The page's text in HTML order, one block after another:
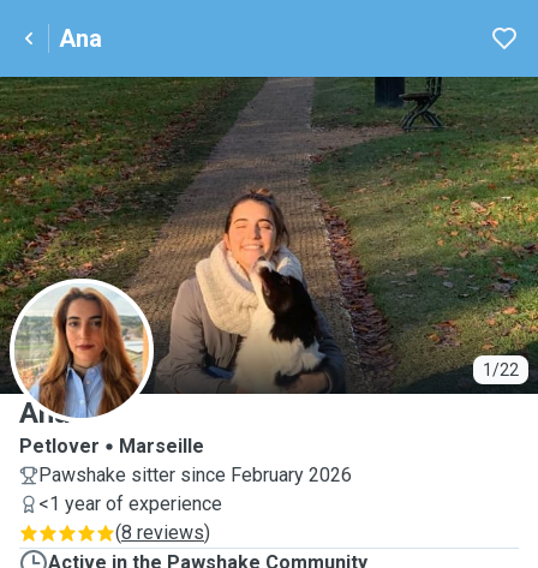
Ana
1/22
A
Ana
Petlover
Marseille
Pawshake sitter since February 2026
<1 year of experience
(8 reviews)
Active in the Pawshake Community